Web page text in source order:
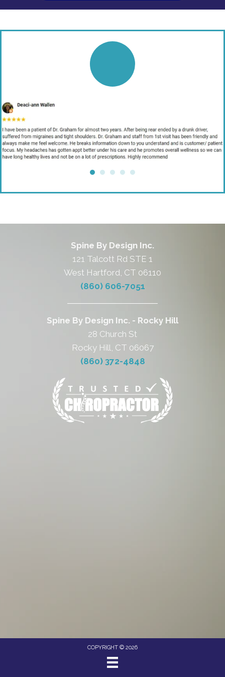
Spine By Design Inc.
121 Talcott Rd STE 1
West Hartford, CT 06110
(860) 606-7051
Spine By Design Inc. - Rocky Hill
28 Church St
Rocky Hill, CT 06067
(860) 372-4848
COPYRIGHT © 2026